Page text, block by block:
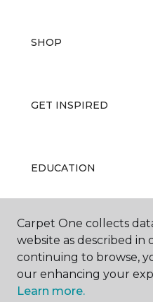
SHOP
GET INSPIRED
EDUCATION
ABOUT US
Carpet One collects
website as described in
continuing to browse,
our enhancing your
Learn more.